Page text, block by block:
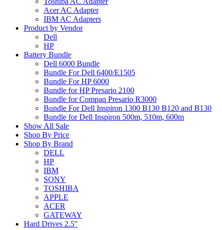
Acer AC Adapter
IBM AC Adapters
Product by Vendor
Dell
HP
Battery Bundle
Dell 6000 Bundle
Bundle For Dell 6400/E1505
Bundle For HP 6000
Bundle for HP Presario 2100
Bundle for Compaq Presario R3000
Bundle For Dell Inspiron 1300 B130 B120 and B130
Bundle for Dell Inspiron 500m, 510m, 600m
Show All Sale
Shop By Price
Shop By Brand
DELL
HP
IBM
SONY
TOSHIBA
APPLE
ACER
GATEWAY
Hard Drives 2.5"